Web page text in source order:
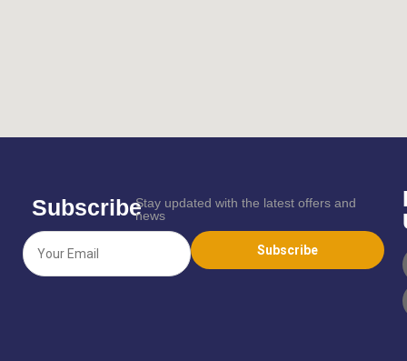
SubscribeStay updated with the latest offers and
news